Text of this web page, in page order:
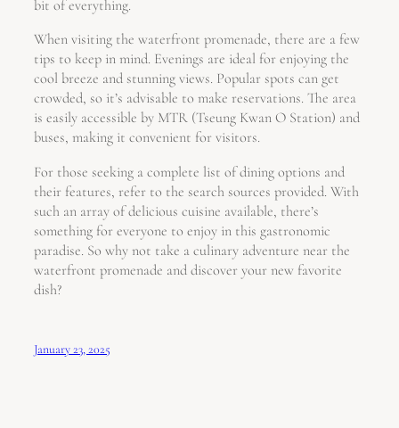
bit of everything.
When visiting the waterfront promenade, there are a few
tips to keep in mind. Evenings are ideal for enjoying the
cool breeze and stunning views. Popular spots can get
crowded, so it’s advisable to make reservations. The area
is easily accessible by MTR (Tseung Kwan O Station) and
buses, making it convenient for visitors.
For those seeking a complete list of dining options and
their features, refer to the search sources provided. With
such an array of delicious cuisine available, there’s
something for everyone to enjoy in this gastronomic
paradise. So why not take a culinary adventure near the
waterfront promenade and discover your new favorite
dish?
January 23, 2025